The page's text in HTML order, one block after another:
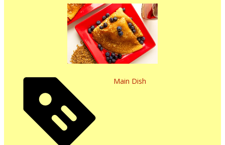
Main Dish